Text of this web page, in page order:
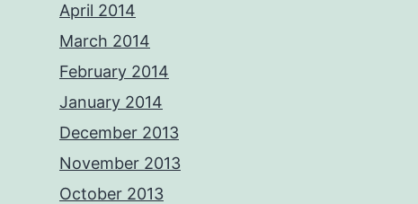
April 2014
March 2014
February 2014
January 2014
December 2013
November 2013
October 2013